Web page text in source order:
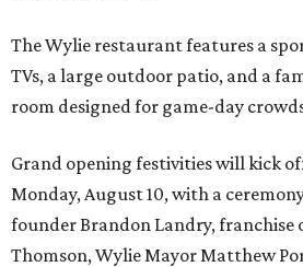
The Wylie restaurant features a
TVs, a large outdoor patio, and a
room designed for game-day
Grand opening festivities will kick
Monday, August 10, with a
founder Brandon Landry, franchise
Thomson, Wylie Mayor Matthew